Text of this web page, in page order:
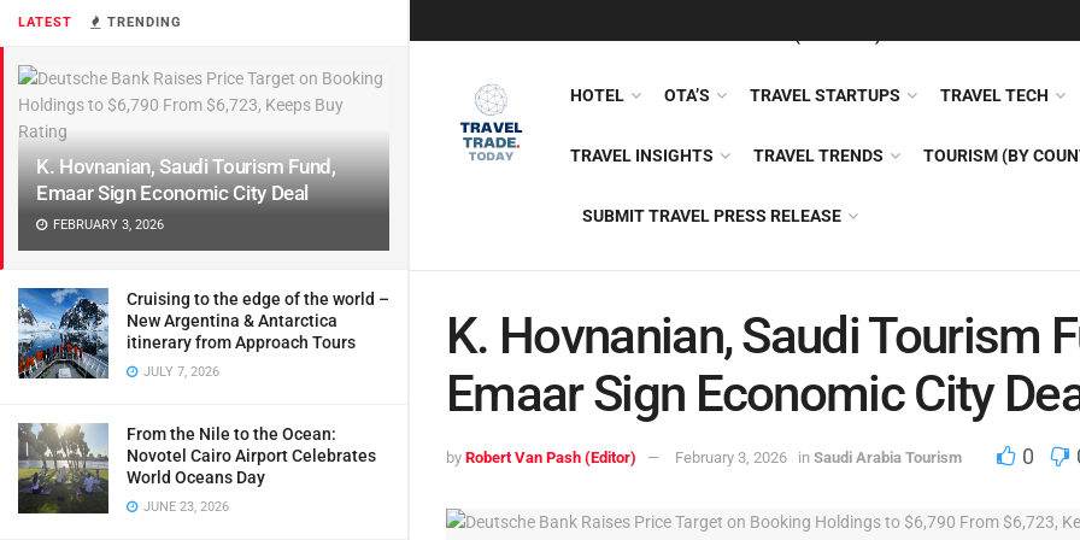
LATEST TRENDING
K. Hovnanian, Saudi Tourism Fund,
Emaar Sign Economic City Deal
FEBRUARY 3, 2026
Cruising to the edge of the world –
New Argentina & Antarctica
itinerary from Approach Tours
JULY 7, 2026
From the Nile to the Ocean:
Novotel Cairo Airport Celebrates
World Oceans Day
JUNE 23, 2026
HOTEL OTA’S TRAVEL STARTUPS TRAVEL TECH
TRAVEL INSIGHTS TRAVEL TRENDS TOURISM (BY
SUBMIT TRAVEL PRESS RELEASE
K. Hovnanian, Saudi Tourism
Emaar Sign Economic City
by Robert Van Pash (Editor) February 3, 2026 in Saudi Arabia Tourism 0